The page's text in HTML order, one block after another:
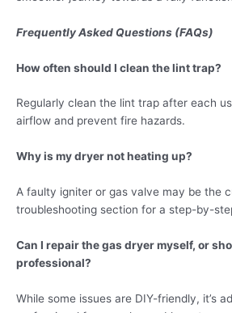
Frequently Asked Questions (FAQs)
How often should I clean the lint trap?
Regularly clean the lint trap after each
airflow and prevent fire hazards.
Why is my dryer not heating up?
A faulty igniter or gas valve may be the
troubleshooting section for a step-by-
Can I repair the gas dryer myself, or
professional?
While some issues are DIY-friendly, it’s